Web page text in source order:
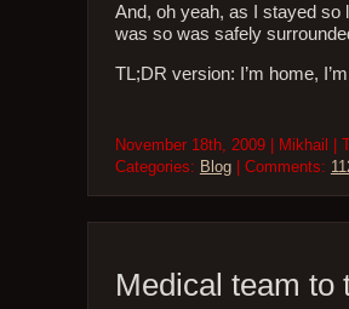
And, oh yeah, as I stayed so
was so was safely
TL;DR version: I’m home,
November 18th, 2009 | Mikhail |
Categories: Blog| Comments:
Medical team to